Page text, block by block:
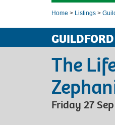
Home > Listings >
GUILDFORD
The
Friday 27